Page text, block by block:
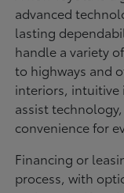
advanced
lasting
handle a variety
to highways and
interiors, intuitive
assist
convenience for
Financing or
process, with